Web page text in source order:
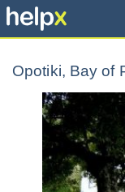
Opotiki, Bay of